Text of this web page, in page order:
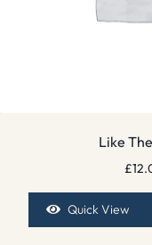
Like
£
Quick View